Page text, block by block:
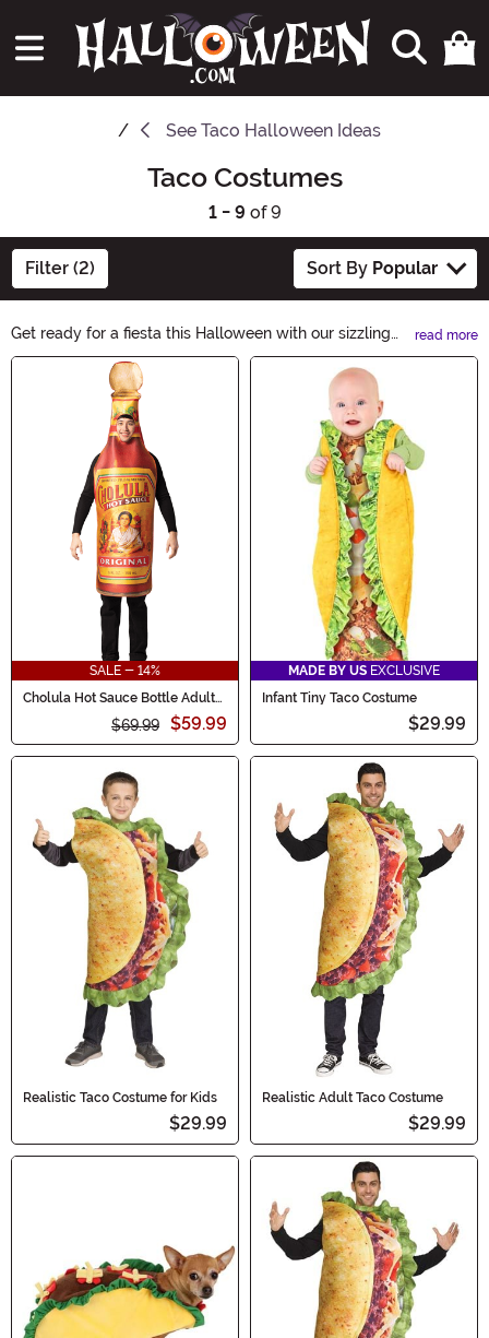
See Taco Halloween Ideas
Taco Costumes
1 - 9 of 9
Filter (2) Sort By Popular
Get ready for a fiesta this Halloween with our sizzling
Taco Costumes! Spice up the party with our
mouthwatering selection, from crunchy taco shells to
delicious toppings. Whether you're looking for a cheesy
couples' costume or a spicy solo outfit, our Taco
Costumes will make you the star of any celebration.
Let's taco 'bout the fun!
read more
Main Content
SALE - 14%
Cholula Hot Sauce Bottle Adult
$69.99 $59.99
MADE BY US EXCLUSIVE
Infant Tiny Taco Costume
$29.99
Realistic Taco Costume for Kids
$29.99
Realistic Adult Taco Costume
$29.99